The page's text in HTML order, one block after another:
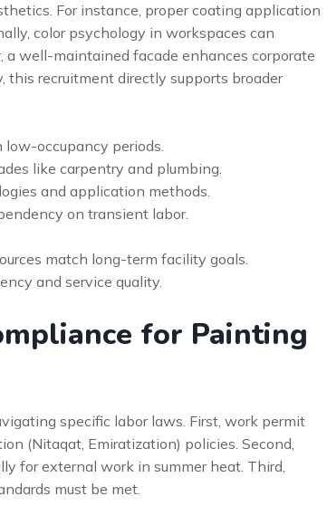
For instance, proper coating application
color psychology in workspaces can
a well-maintained facade enhances corporate
this recruitment directly supports broader
occupancy periods.
like carpentry and plumbing.
and application methods.
on transient labor.
match long-term facility goals.
and service quality.
for Painting
specific labor laws. First, work permit
(Nitaqat, Emiratization) policies. Second,
for external work in summer heat. Third,
must be met.